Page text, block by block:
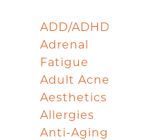
ADD/ADHD
Adrenal
Fatigue
Adult Acne
Aesthetics
Allergies
Anti-Aging